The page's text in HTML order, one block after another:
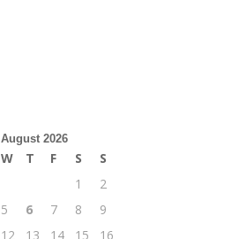
August 2026
W T F S
S
1
2
5 6 7 8
9
12 13 14 15
16